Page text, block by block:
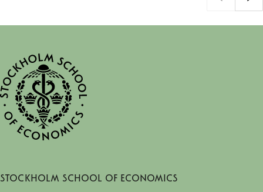
Stockholm School of Economics